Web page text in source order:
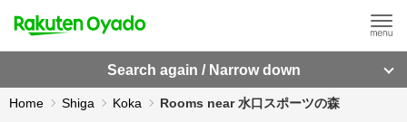
Search again / Narrow down
Home Shiga Koka Rooms near 水口スポーツの森